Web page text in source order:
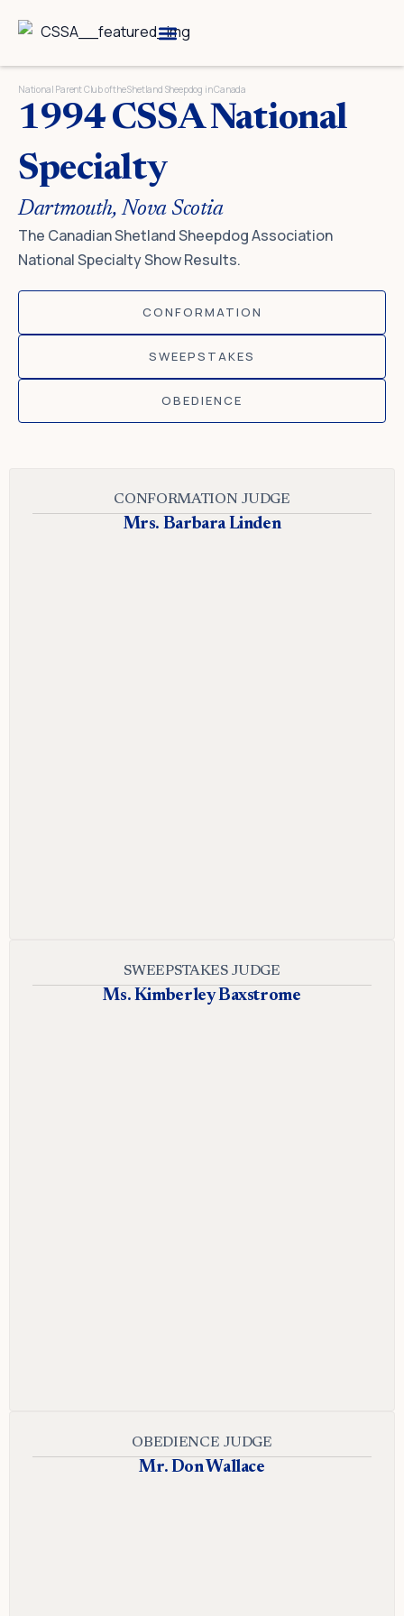
National Parent Club of the Shetland Sheepdog in Canada
1994 CSSA National
Specialty
Dartmouth, Nova Scotia
The Canadian Shetland Sheepdog Association
National Specialty Show Results.
CONFORMATION
SWEEPSTAKES
OBEDIENCE
CONFORMATION JUDGE
Mrs. Barbara Linden
SWEEPSTAKES JUDGE
Ms. Kimberley Baxstrome
OBEDIENCE JUDGE
Mr. Don Wallace